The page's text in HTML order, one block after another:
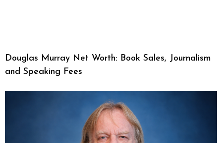
Douglas Murray Net Worth: Book Sales, Journalism
and Speaking Fees